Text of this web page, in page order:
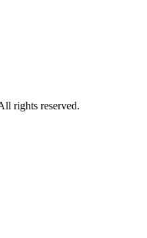
rights reserved.